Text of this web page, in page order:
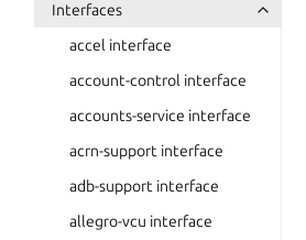
Interfaces
accel interface
account-control interface
accounts-service interface
acrn-support interface
adb-support interface
allegro-vcu interface